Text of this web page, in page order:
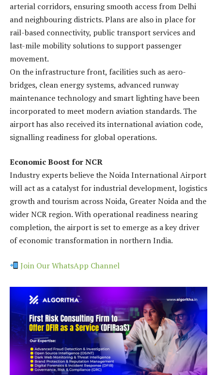
arterial corridors, ensuring smooth access from Delhi
and neighbouring districts. Plans are also in place for
rail-based connectivity, public transport services and
last-mile mobility solutions to support passenger
movement.
On the infrastructure front, facilities such as aero-
bridges, clean energy systems, advanced runway
maintenance technology and smart lighting have been
incorporated to meet modern aviation standards. The
airport has also received its international aviation code,
signalling readiness for global operations.
Economic Boost for NCR
Industry experts believe the Noida International Airport
will act as a catalyst for industrial development, logistics
growth and tourism across Noida, Greater Noida and the
wider NCR region. With operational readiness nearing
completion, the airport is set to emerge as a key driver
of economic transformation in northern India.
Join Our WhatsApp Channel